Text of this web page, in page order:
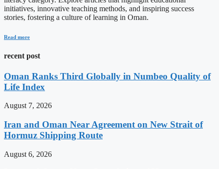
initiatives, innovative teaching methods, and inspiring success
stories, fostering a culture of learning in Oman.
Read more
recent post
Oman Ranks Third Globally in Numbeo Quality of
Life Index
August 7, 2026
Iran and Oman Near Agreement on New Strait of
Hormuz Shipping Route
August 6, 2026